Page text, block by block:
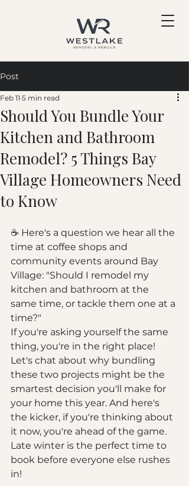
Post
Should You Bundle Your
Kitchen and Bathroom
Remodel? 5 Things Bay
Village Homeowners Need
to Know
Feb 11 5 min read
☕ Here's a question we hear all the
time at coffee shops and
community events around Bay
Village: "Should I remodel my
kitchen and bathroom at the
same time, or tackle them one at a
time?"
If you're asking yourself the same
thing, you're in the right place!
Let's chat about why bundling
these two projects might be the
smartest decision you'll make for
your home this year. And here's
the kicker, if you're thinking about
it now, you're ahead of the game.
Late winter is the perfect time to
book before everyone else rushes
in!